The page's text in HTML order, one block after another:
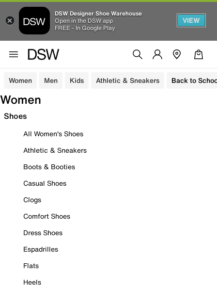
DSW Designer Shoe Warehouse
Open in the DSW app
FREE - In Google Play
VIEW
Women Men Kids Athletic & Sneakers Back to
Women
Shoes
All Women's Shoes
Athletic & Sneakers
Boots & Booties
Casual Shoes
Clogs
Comfort Shoes
Dress Shoes
Espadrilles
Flats
Heels